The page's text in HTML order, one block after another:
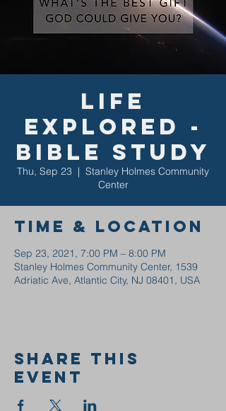
Life
Explored -
Bible Study
Thu, Sep 23
  |
Stanley Holmes Community
Center
Time & Location
Sep 23, 2021, 7:00 PM – 8:00 PM
Stanley Holmes Community Center, 1539
Adriatic Ave, Atlantic City, NJ 08401, USA
Share this
event